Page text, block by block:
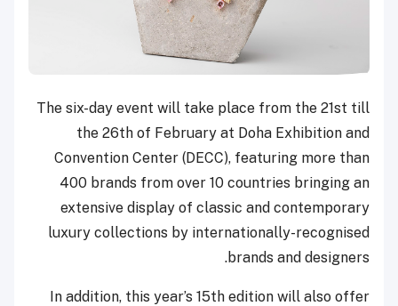
The six-day event will take place from the 21st till
the 26th of February at Doha Exhibition and
Convention Center (DECC), featuring more than
400 brands from over 10 countries bringing an
extensive display of classic and contemporary
luxury collections by internationally-recognised
brands and designers.
In addition, this year’s 15th edition will also offer